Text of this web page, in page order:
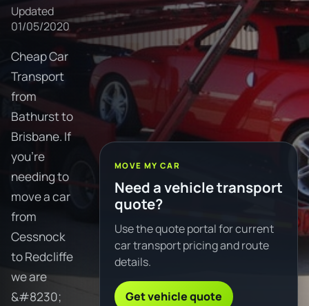
Updated
01/05/2020
Cheap Car
Transport
from
Bathurst to
Brisbane. If
you're
needing to
move a car
from
Cessnock
to Redcliffe
we are
&#8230;
MOVE MY CAR
Need a vehicle transport
quote?
Use the quote portal for current
car transport pricing and route
details.
Get vehicle quote